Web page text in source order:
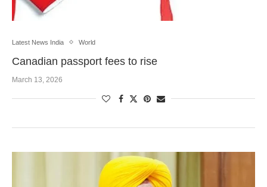
Latest News India World
Canadian passport fees to rise
March 13, 2026